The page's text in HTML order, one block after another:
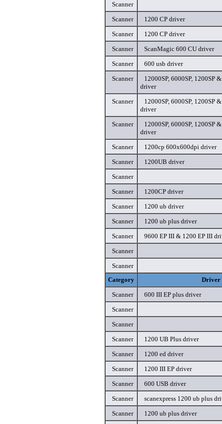
Scanner
Scanner
1200 CP driver
Scanner
1200 CP driver
Scanner
ScanMagic 600 CU driver
Scanner
600 usb driver
Scanner
12000SP, 6000SP, 1200SP
driver
Scanner
12000SP, 6000SP, 1200SP
driver
Scanner
12000SP, 6000SP, 1200SP
driver
Scanner
1200cp 600x600dpi driver
Scanner
1200UB driver
Scanner
Scanner
1200CP driver
Scanner
1200 ub driver
Scanner
1200 ub plus driver
Scanner
9600 EP III & 1200 EP III
Scanner
Scanner
Category
Driver
Scanner
600 III EP plus driver
Scanner
Scanner
Scanner
1200 UB Plus driver
Scanner
1200 ed driver
Scanner
1200 III EP driver
Scanner
600 USB driver
Scanner
scanexpress 1200 ub plus
Scanner
1200 ub plus driver